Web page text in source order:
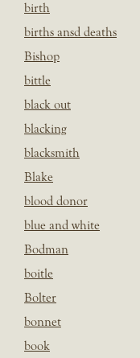
birth
births ansd deaths
Bishop
bittle
black out
blacking
blacksmith
Blake
blood donor
blue and white
Bodman
boitle
Bolter
bonnet
book